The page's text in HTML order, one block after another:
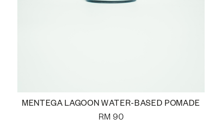
MENTEGA LAGOON WATER-BASED POMADE
RM 90